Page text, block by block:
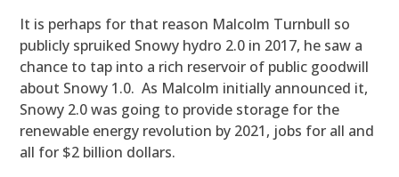
It is perhaps for that reason Malcolm Turnbull so
publicly spruiked Snowy hydro 2.0 in 2017, he saw a
chance to tap into a rich reservoir of public goodwill
about Snowy 1.0. As Malcolm initially announced it,
Snowy 2.0 was going to provide storage for the
renewable energy revolution by 2021, jobs for all and
all for $2 billion dollars.